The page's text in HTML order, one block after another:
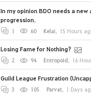
In my opinion BDO needs a new
progression.
1 60 Kelai, 15 Hours
Losing Fame for Nothing?
2 94 Entropoid, 16
Guild League Frustration
3 105 Parvat, 1 Days